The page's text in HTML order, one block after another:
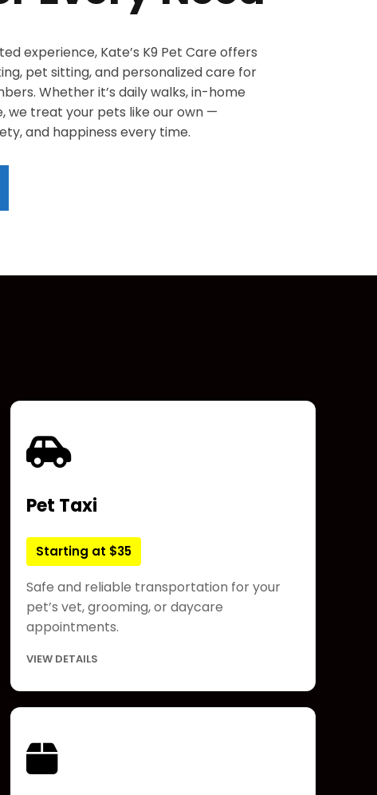
experience, Kate’s K9 Pet Care offers
pet sitting, and personalized care for
Whether it’s daily walks, in-home
we treat your pets like our own —
and happiness every time.
Pet Taxi
Starting at $35
Safe and reliable transportation for your
pet’s vet, grooming, or daycare
appointments.
VIEW DETAILS